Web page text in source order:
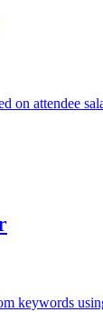
on attendee
keywords